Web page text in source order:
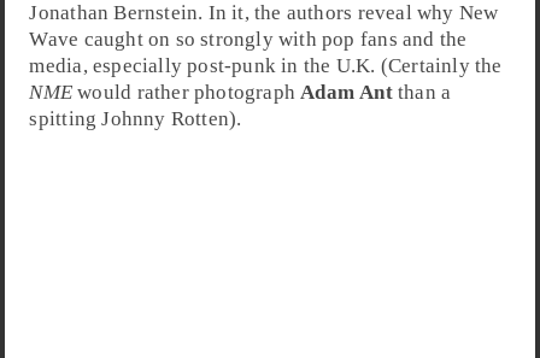
Jonathan Bernstein. In it, the authors reveal why New
Wave caught on so strongly with pop fans and the
media, especially post-punk in the U.K. (Certainly the
NME would rather photographAdam Antthan a
spittingJohnny Rotten).